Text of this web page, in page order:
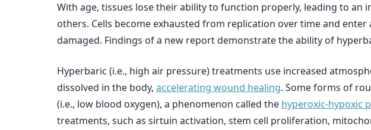
With age, tissues lose their ability to function properly, leading to an
others. Cells become exhausted from replication over time and
damaged. Findings of a new report demonstrate the ability of
Hyperbaric (i.e., high air pressure) treatments use increased
dissolved in the body, accelerating wound healing. Some forms of
(i.e., low blood oxygen), a phenomenon called the hyperoxic-hypoxic
treatments, such as sirtuin activation, stem cell proliferation,